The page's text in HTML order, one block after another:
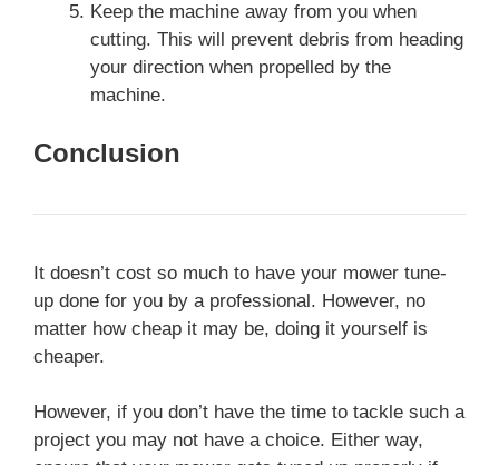
Keep the machine away from you when
cutting. This will prevent debris from heading
your direction when propelled by the
machine.
Conclusion
It doesn’t cost so much to have your mower tune-
up done for you by a professional. However, no
matter how cheap it may be, doing it yourself is
cheaper.
However, if you don’t have the time to tackle such a
project you may not have a choice. Either way,